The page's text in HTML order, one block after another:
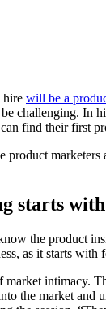
hire will be a
challenging. In
find their first
product
starts
the product
as it starts with
intimacy.
the market and